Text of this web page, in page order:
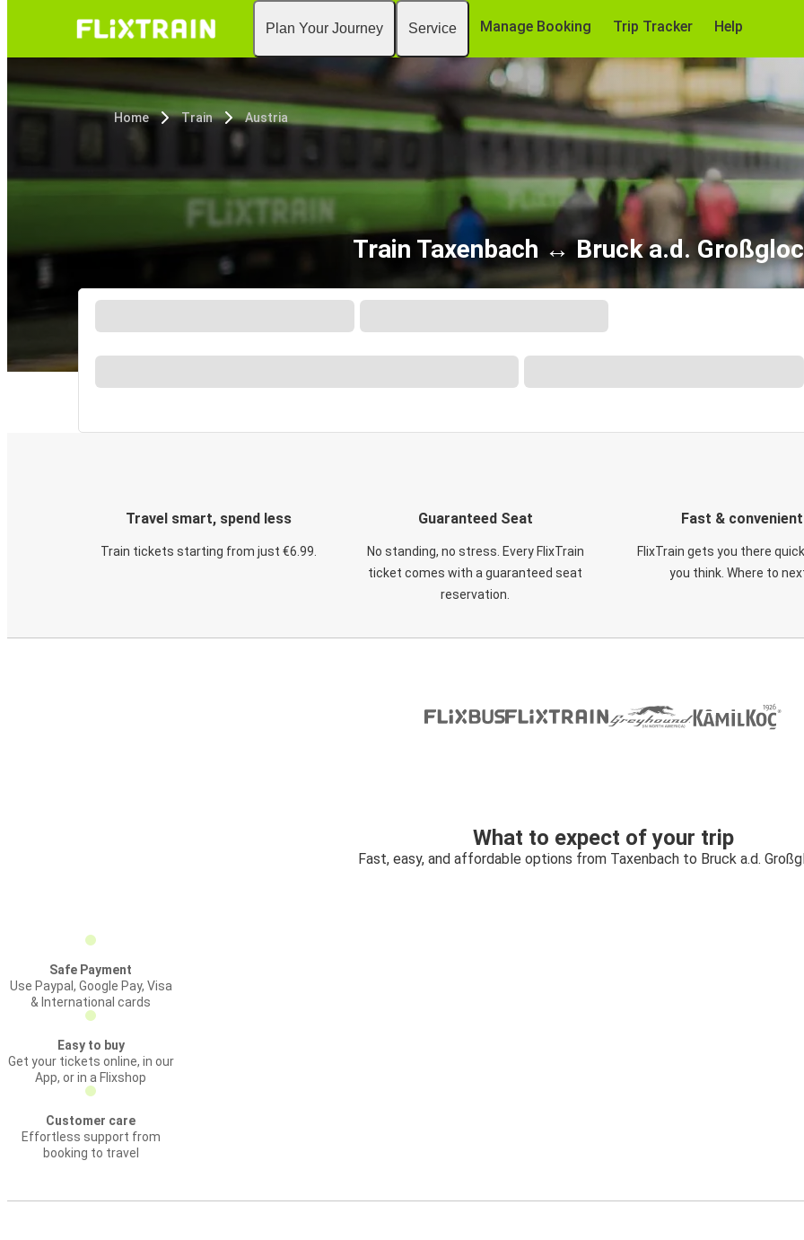
Plan Your Journey Service Manage Booking Trip Tracker Help
Home Train Austria
Train Taxenbach ↔ Bruck a.d.
Travel smart, spend less
Train tickets starting from just €6.99.
Guaranteed Seat
No standing, no stress. Every FlixTrain
ticket comes with a guaranteed seat
reservation.
Fast & convenient
FlixTrain gets you there
you think. Where to
What to expect of your trip
Fast, easy, and affordable options from Taxenbach to Bruck a.d.
Safe Payment
Use Paypal, Google Pay, Visa
& International cards
Easy to buy
Get your tickets online, in our
App, or in a Flixshop
Customer care
Effortless support from
booking to travel